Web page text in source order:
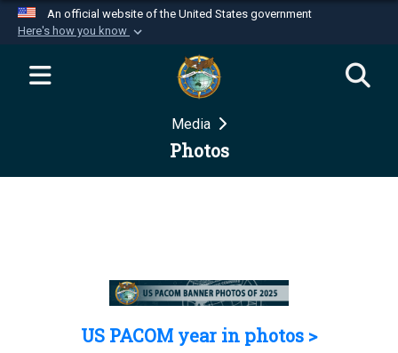
An official website of the United States government
Here's how you know
Official websites use .mil
website belongs to an official U.S.
Department of Defense organization in the United
Secure .mil websites use HTTPS
Media
Photos
US PACOM year in photos >